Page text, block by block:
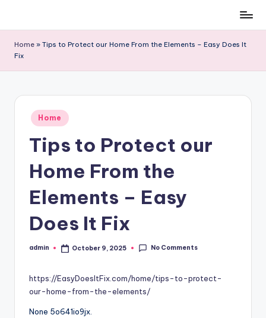
content
Home » Tips to Protect our Home From the Elements – Easy Does It
Fix
Posted
in
Home
Tips to Protect our
Home From the
Elements – Easy
Does It Fix
Posted
admin October 9, 2025 No Comments
https://EasyDoesItFix.com/home/tips-to-protect-
our-home-from-the-elements/
None 5o641io9jx.